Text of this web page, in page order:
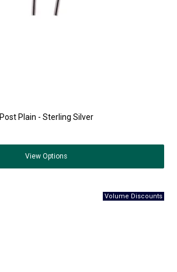
Post Plain - Sterling Silver
View Options